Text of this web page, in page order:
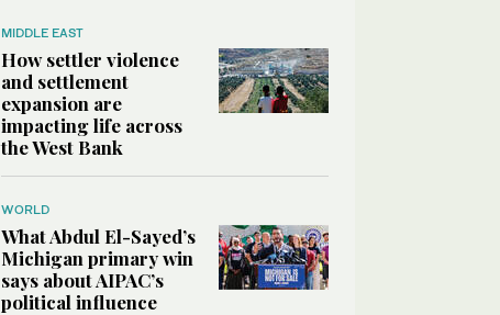
MIDDLE EAST
How settler violence
and settlement
expansion are
impacting life across
the West Bank
WORLD
What Abdul El-Sayed’s
Michigan primary win
says about AIPAC’s
political influence